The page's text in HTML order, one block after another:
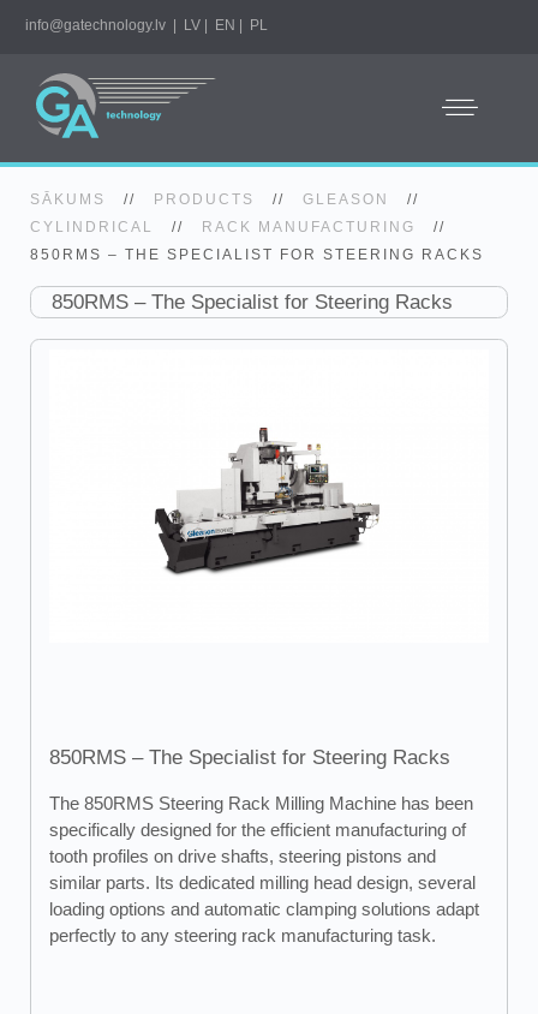
info@gatechnology.lv LV EN PL
SĀKUMS // PRODUCTS // GLEASON
//
CYLINDRICAL
// RACK MANUFACTURING
//
850RMS – THE SPECIALIST FOR STEERING RACKS
850RMS – The Specialist for Steering Racks
850RMS – The Specialist for Steering Racks
The 850RMS Steering Rack Milling Machine has been
specifically designed for the efficient manufacturing of
tooth profiles on drive shafts, steering pistons and
similar parts. Its dedicated milling head design, several
loading options and automatic clamping solutions adapt
perfectly to any steering rack manufacturing task.